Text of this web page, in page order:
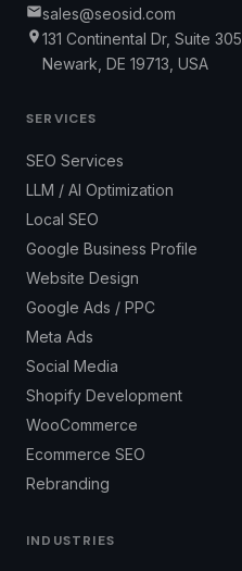
sales@seosid.com
131 Continental Dr, Suite 305
Newark, DE 19713, USA
SERVICES
SEO Services
LLM / AI Optimization
Local SEO
Google Business Profile
Website Design
Google Ads / PPC
Meta Ads
Social Media
Shopify Development
WooCommerce
Ecommerce SEO
Rebranding
INDUSTRIES